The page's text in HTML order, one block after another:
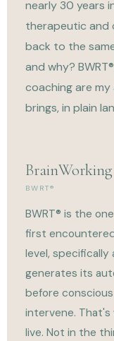
nearly 30 years
therapeutic and
back to the
and why?
coaching are my
brings, in plain
BrainWorking
BWRT®
BWRT® is the
first
level,
generates its
before
intervene.
live. Not in the